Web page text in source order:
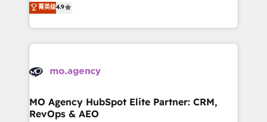
methodology will ensure that you receive the best
deployment experience possible. Whether you are
expertise to deliver the solutions you need.
migrate, replatform, and scale smarter. We specialize
in high-impact CRM and CMS migrations and
onboarding from platforms like Salesforce, NetSuite,
WordPress and legacy CRMs, turning fragmented
architectures that accelerate revenue operations and
performance. - Multi-object CRM migration, cleanup,
菁英级4.9
MO Agency HubSpot Elite Partner: CRM,
RevOps & AEO